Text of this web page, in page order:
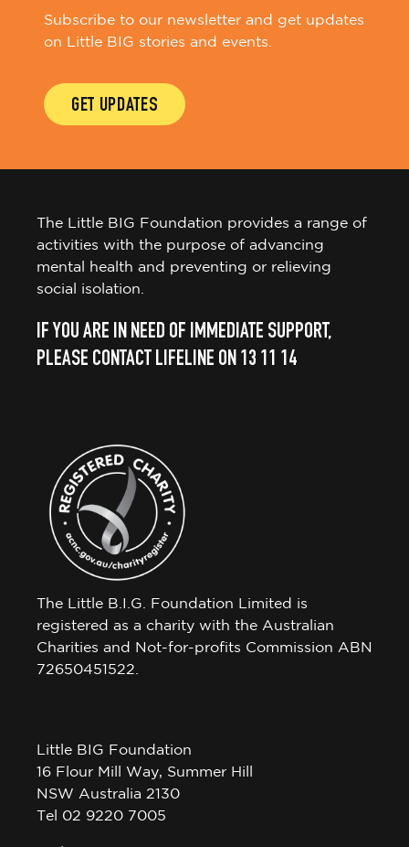
Subscribe to our newsletter and get updates
on Little BIG stories and events.
GET UPDATES
The Little BIG Foundation provides a range of
activities with the purpose of advancing
mental health and preventing or relieving
social isolation.
IF YOU ARE IN NEED OF IMMEDIATE SUPPORT,
PLEASE CONTACT LIFELINE ON 13 11 14
The Little B.I.G. Foundation Limited is
registered as a charity with the Australian
Charities and Not-for-profits Commission ABN
72650451522.
Little BIG Foundation
16 Flour Mill Way, Summer Hill
NSW Australia 2130
Tel 02 9220 7005